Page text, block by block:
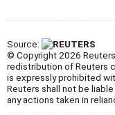
Source:
© Copyright 2026
redistribution of Reuters
is expressly prohibited
Reuters shall not be
any actions taken in